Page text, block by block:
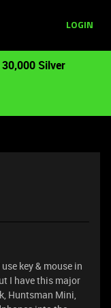
LOGIN
30,000 Silver
key & mouse in
I have this major
Huntsman Mini,